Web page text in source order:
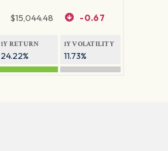
$15,044.48 -0.67
1Y RETURN
24.22%
1Y VOLATILITY
11.73%